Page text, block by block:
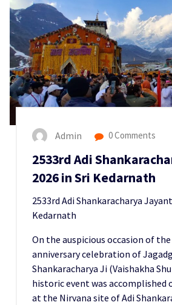
Admin 0 Comments
2533rd Adi
2026 in Sri Kedarnath
2533rd Adi Shankaracharya
Kedarnath
On the auspicious occasion of
anniversary celebration of
Shankaracharya Ji (Vaishakha
historic event was accomplished
at the Nirvana site of Adi